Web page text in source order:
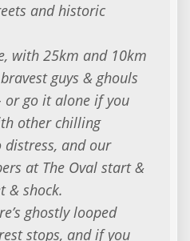
and historic
with 25km and 10km
guys & ghouls
or go it alone if you
other chilling
distress, and our
at The Oval start &
& shock.
ghostly looped
stops, and if you